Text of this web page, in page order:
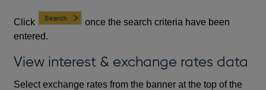
Click
once the search criteria have been
entered.
View interest & exchange rates data
Select exchange rates from the banner at the top of the